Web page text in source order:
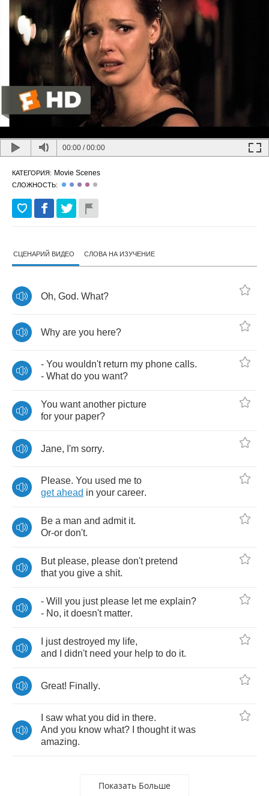
00:00 /00:00
КАТЕГОРИЯ: Movie Scenes
СЛОЖНОСТЬ:
СЦЕНАРИЙ ВИДЕО СЛОВА НА ИЗУЧЕНИЕ
Oh, God. What?
Why are you here?
- You wouldn't return my phone calls.
- What do you want?
You want another picture
for your paper?
Jane, I'm sorry.
Please. You used me to
get ahead in your career.
Be a man and admit it.
Or-or don't.
But please, please don't pretend
that you give a shit.
- Will you just please let me explain?
- No, it doesn't matter.
just destroyed my life,
and
didn't need your help to do it.
Great! Finally.
saw what you did in there.
And you know what? thought it was
amazing.
Показать Больше